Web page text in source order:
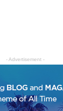
- Advertisement -